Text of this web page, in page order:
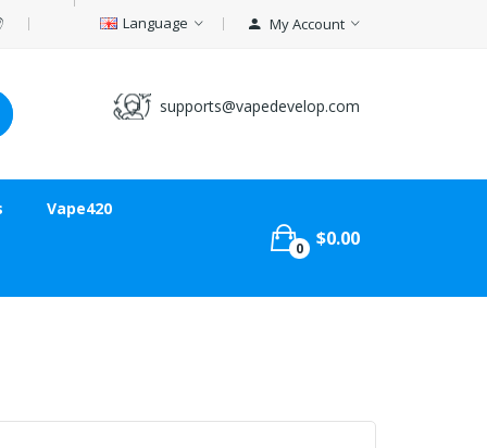
Language My Account
supports@vapedevelop.com
Vape420
0 $0.00